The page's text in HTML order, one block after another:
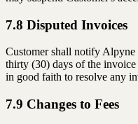
7.8 Disputed Invoices
Customer shall notify
thirty (30) days of the
in good faith to resolve any
7.9 Changes to Fees